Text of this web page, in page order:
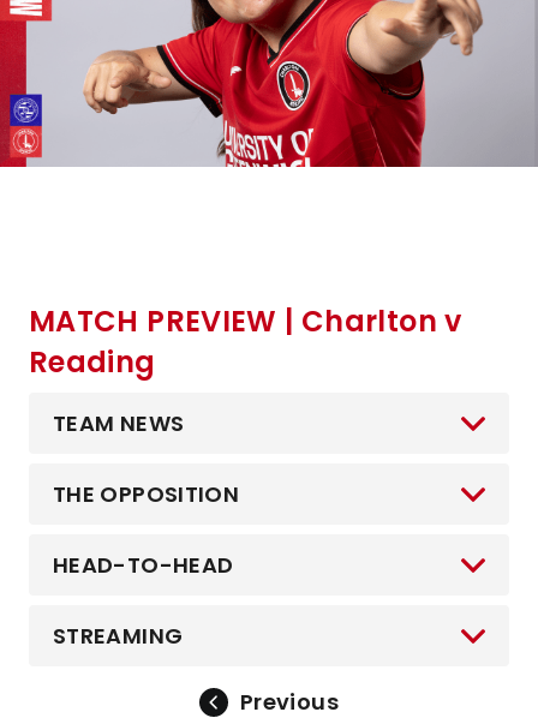
MATCH PREVIEW | Charlton v
Reading
TEAM NEWS
THE OPPOSITION
HEAD-TO-HEAD
STREAMING
Previous